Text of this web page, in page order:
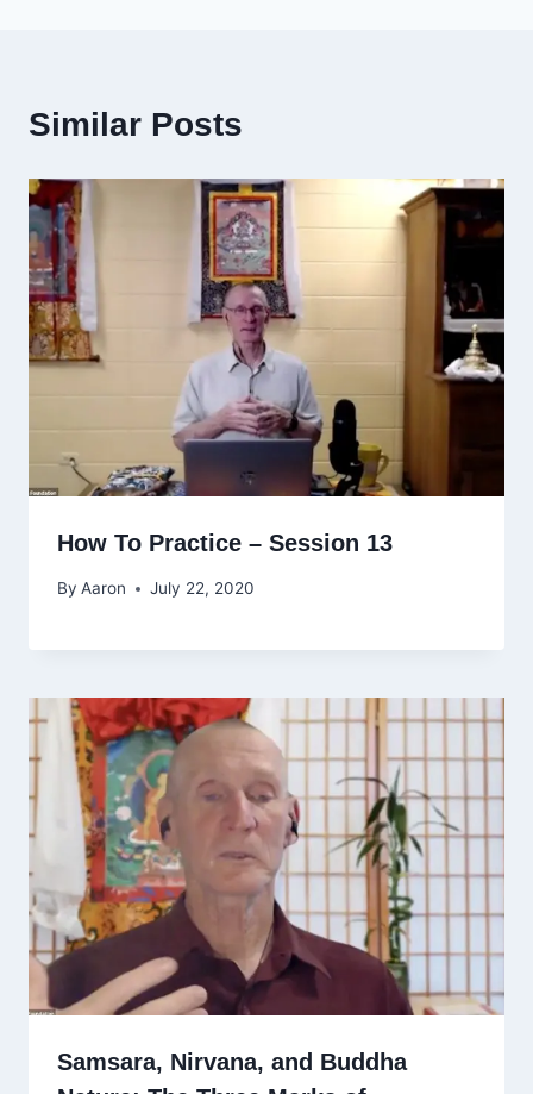
Similar Posts
How To Practice – Session 13
By Aaron July 22, 2020
Samsara, Nirvana, and Buddha